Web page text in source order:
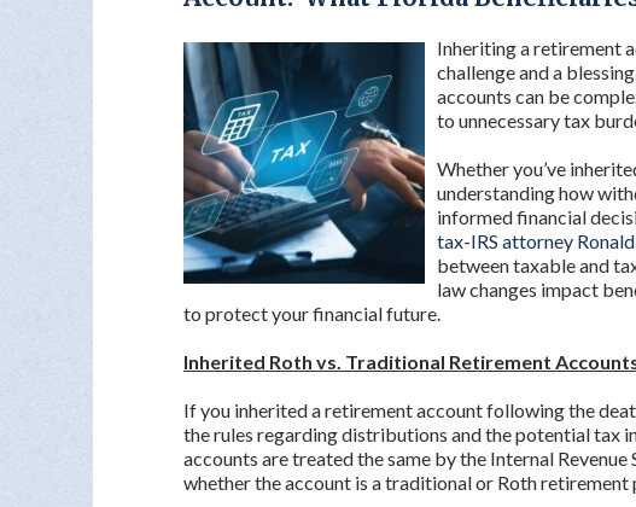
Inheriting a retirement
challenge and a
accounts can be
to unnecessary tax
Whether you’ve
understanding how
informed financial
tax-IRS attorney
between taxable and
law changes impact
to protect your financial future.
Inherited Roth vs. Traditional Retirement
If you inherited a retirement account following the
the rules regarding distributions and the potential tax
accounts are treated the same by the Internal Revenue
whether the account is a traditional or Roth retirement